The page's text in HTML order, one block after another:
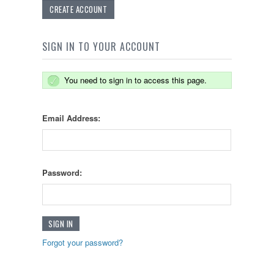
CREATE ACCOUNT
SIGN IN TO YOUR ACCOUNT
You need to sign in to access this page.
Email Address:
Password:
Forgot your password?